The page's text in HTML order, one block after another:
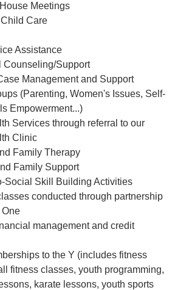
Meetings
Care
Assistance
Counseling/Support
Management and Support
(Parenting, Women's Issues, Self-
Empowerment...)
Services through referral to our
Clinic
Family Therapy
Family Support
Social Skill Building Activities
conducted through partnership
management and credit
to the Y (includes fitness
fitness classes, youth programming,
karate lessons, youth sports